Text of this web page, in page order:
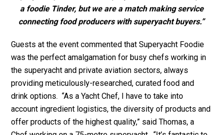
a foodie Tinder, but we are a match making service
connecting food producers with superyacht buyers.”
Guests at the event commented that Superyacht Foodie
was the perfect amalgamation for busy chefs working in
the superyacht and private aviation sectors, always
providing meticulously-researched, curated food and
drink options. “As a Yacht Chef, I have to take into
account ingredient logistics, the diversity of products and
offer products of the highest quality,” said Thomas, a